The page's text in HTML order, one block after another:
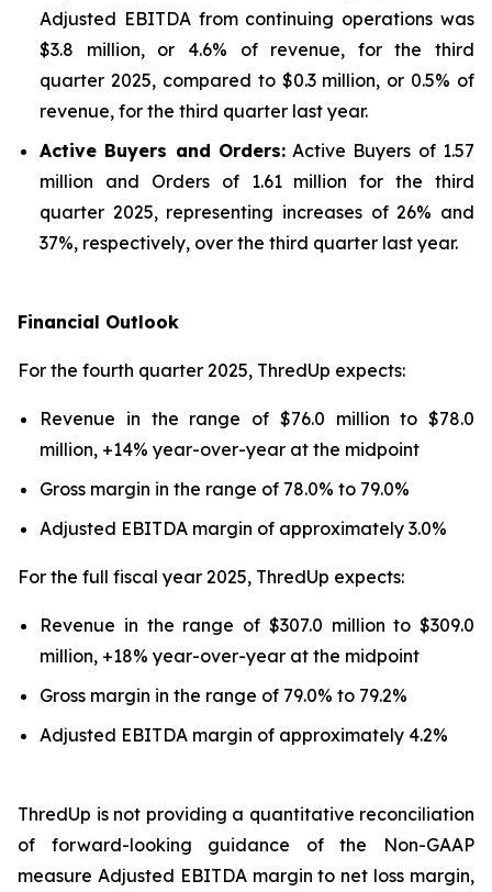
Adjusted EBITDA from continuing operations was
$3.8 million, or 4.6% of revenue, for the third
quarter 2025, compared to $0.3 million, or 0.5% of
revenue, for the third quarter last year.
Active Buyers and Orders:Active Buyers of 1.57
million and Orders of 1.61 million for the third
quarter 2025, representing increases of 26% and
37%, respectively, over the third quarter last year.
Financial Outlook
For the fourth quarter 2025, ThredUp expects:
Revenue in the range of $76.0 million to $78.0
million, +14% year-over-year at the midpoint
Gross margin in the range of 78.0% to 79.0%
Adjusted EBITDA margin of approximately 3.0%
For the full fiscal year 2025, ThredUp expects:
Revenue in the range of $307.0 million to $309.0
million, +18% year-over-year at the midpoint
Gross margin in the range of 79.0% to 79.2%
Adjusted EBITDA margin of approximately 4.2%
ThredUp is not providing a quantitative reconciliation
of forward-looking guidance of the Non-GAAP
measure Adjusted EBITDA margin to net loss margin,